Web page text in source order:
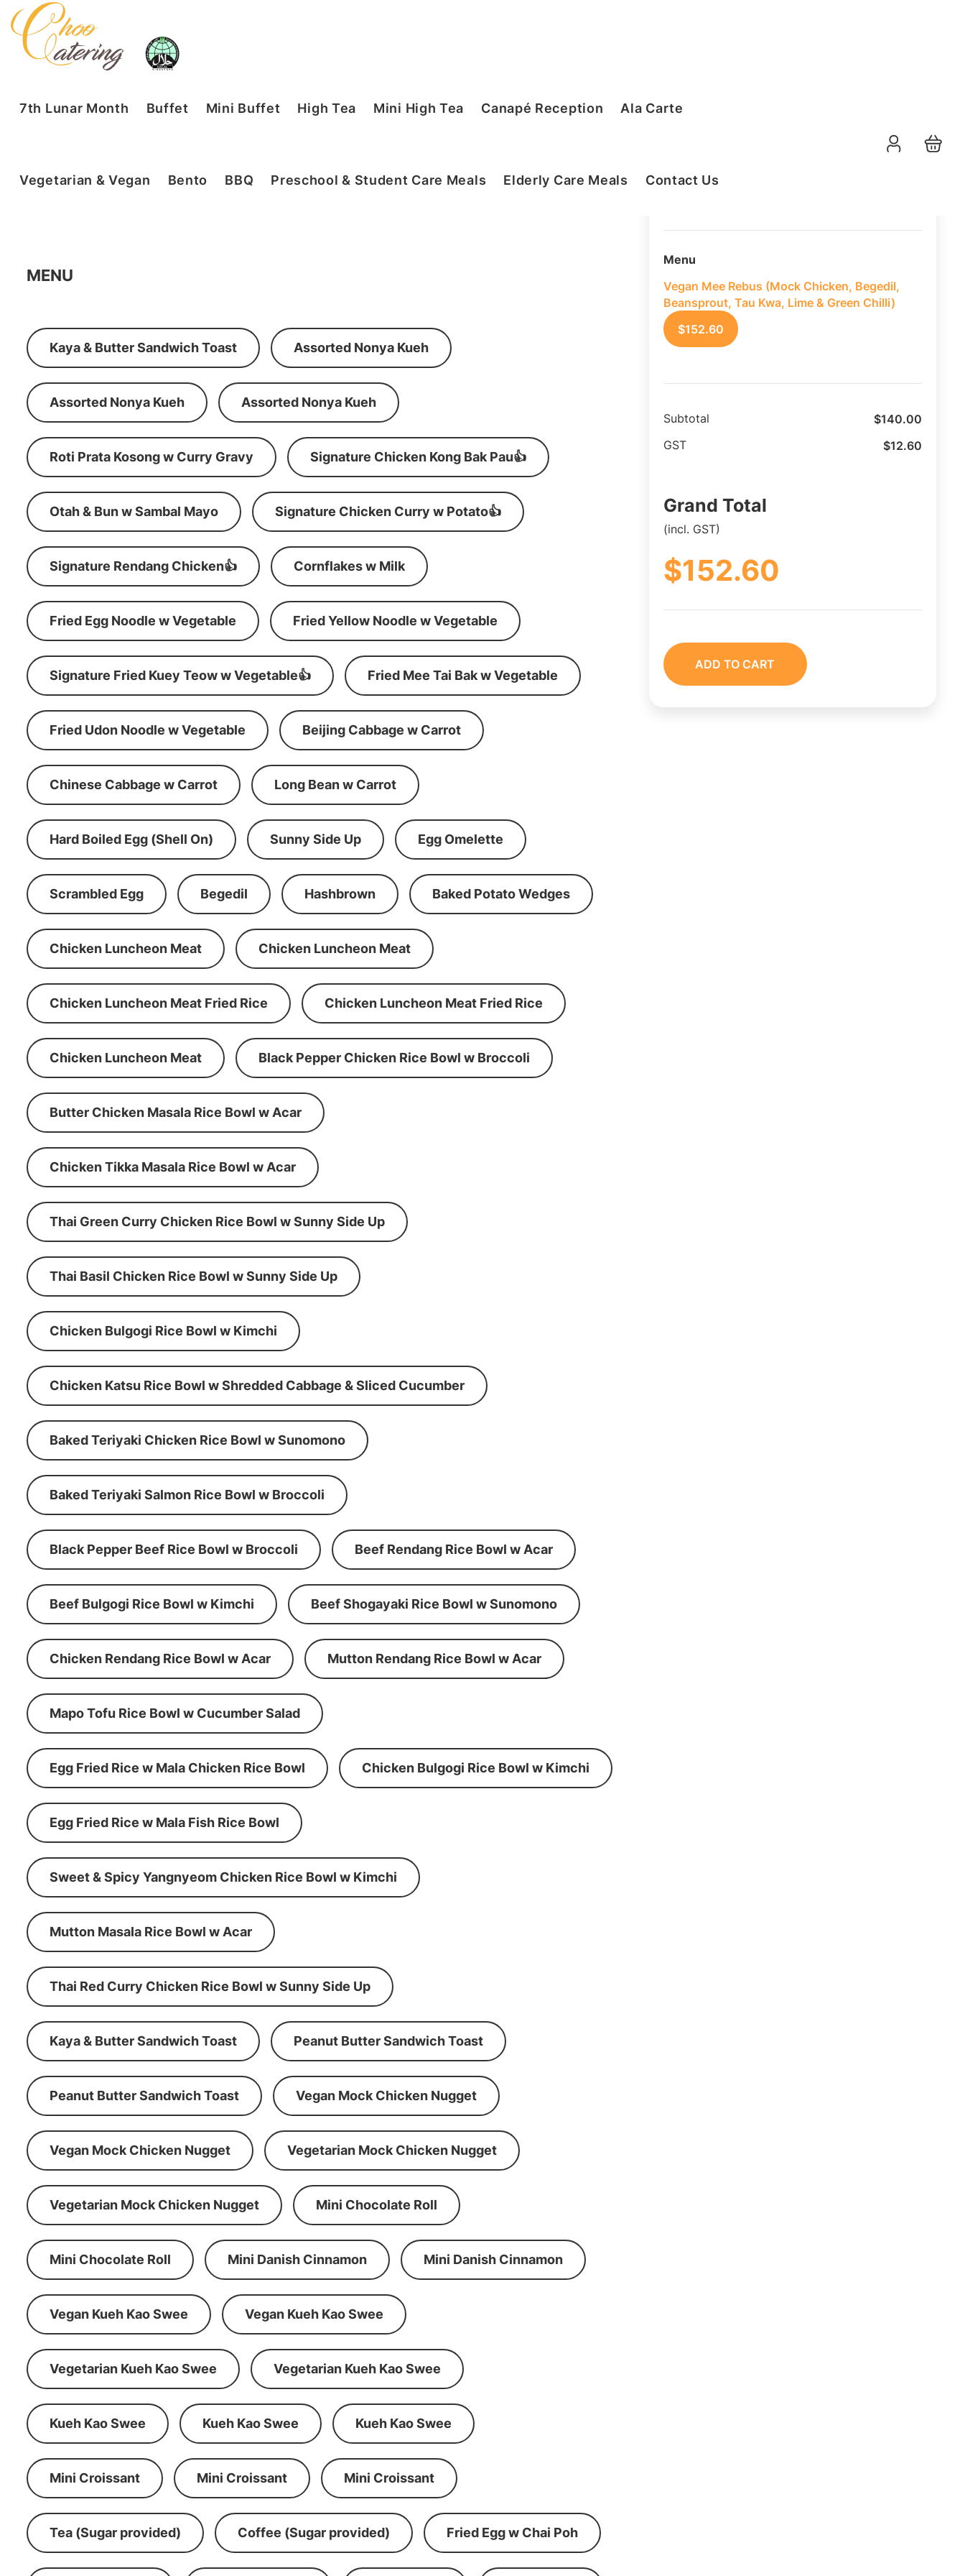
7th Lunar Month Buffet Mini Buffet High Tea Mini High Tea Canapé Reception Ala Carte
Vegetarian & Vegan Bento BBQ Preschool & Student Care Meals Elderly Care Meals Contact Us
MENU
Kaya & Butter Sandwich Toast Assorted Nonya Kueh
Assorted Nonya Kueh Assorted Nonya Kueh
Roti Prata Kosong w Curry Gravy Signature Chicken Kong Bak Pau👍
Otah & Bun w Sambal Mayo Signature Chicken Curry w Potato👍
Signature Rendang Chicken👍 Cornflakes w Milk
Fried Egg Noodle w Vegetable Fried Yellow Noodle w Vegetable
Signature Fried Kuey Teow w Vegetable👍 Fried Mee Tai Bak w Vegetable
Fried Udon Noodle w Vegetable Beijing Cabbage w Carrot
Chinese Cabbage w Carrot Long Bean w Carrot
Hard Boiled Egg (Shell On) Sunny Side Up Egg Omelette
Scrambled Egg Begedil Hashbrown Baked Potato Wedges
Chicken Luncheon Meat Chicken Luncheon Meat
Chicken Luncheon Meat Fried Rice Chicken Luncheon Meat Fried Rice
Chicken Luncheon Meat Black Pepper Chicken Rice Bowl w Broccoli
Butter Chicken Masala Rice Bowl w Acar
Chicken Tikka Masala Rice Bowl w Acar
Thai Green Curry Chicken Rice Bowl w Sunny Side Up
Thai Basil Chicken Rice Bowl w Sunny Side Up
Chicken Bulgogi Rice Bowl w Kimchi
Chicken Katsu Rice Bowl w Shredded Cabbage & Sliced Cucumber
Baked Teriyaki Chicken Rice Bowl w Sunomono
Baked Teriyaki Salmon Rice Bowl w Broccoli
Black Pepper Beef Rice Bowl w Broccoli Beef Rendang Rice Bowl w Acar
Beef Bulgogi Rice Bowl w Kimchi Beef Shogayaki Rice Bowl w Sunomono
Chicken Rendang Rice Bowl w Acar Mutton Rendang Rice Bowl w Acar
Mapo Tofu Rice Bowl w Cucumber Salad
Egg Fried Rice w Mala Chicken Rice Bowl Chicken Bulgogi Rice Bowl w Kimchi
Egg Fried Rice w Mala Fish Rice Bowl
Sweet & Spicy Yangnyeom Chicken Rice Bowl w Kimchi
Mutton Masala Rice Bowl w Acar
Thai Red Curry Chicken Rice Bowl w Sunny Side Up
Kaya & Butter Sandwich Toast Peanut Butter Sandwich Toast
Peanut Butter Sandwich Toast Vegan Mock Chicken Nugget
Vegan Mock Chicken Nugget Vegetarian Mock Chicken Nugget
Vegetarian Mock Chicken Nugget Mini Chocolate Roll
Mini Chocolate Roll Mini Danish Cinnamon Mini Danish Cinnamon
Vegan Kueh Kao Swee Vegan Kueh Kao Swee
Vegetarian Kueh Kao Swee Vegetarian Kueh Kao Swee
Kueh Kao Swee Kueh Kao Swee Kueh Kao Swee
Mini Croissant Mini Croissant Mini Croissant
Tea (Sugar provided) Coffee (Sugar provided) Fried Egg w Chai Poh
Order Summary
Menu
Vegan Mee Rebus (Mock Chicken, Begedil,
Beansprout, Tau Kwa, Lime & Green Chilli)
$152.60
Subtotal $140.00
GST $12.60
Grand Total
(incl. GST)
$152.60
ADD TO CART